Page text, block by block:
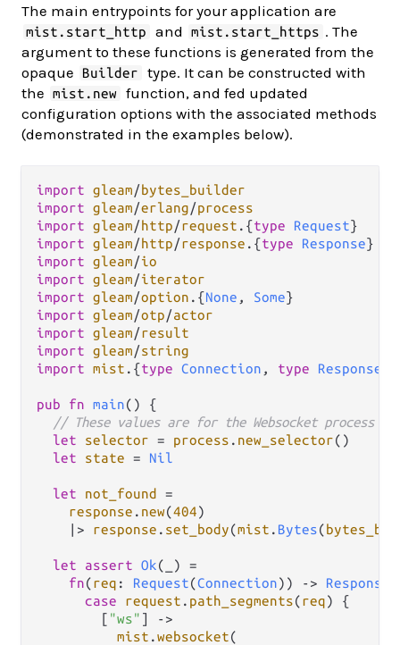
The main entrypoints for your application are
mist.start_http and mist.start_https . The
argument to these functions is generated from the
opaque
Builder
type. It can be constructed with
the
mist.new function, and fed updated
configuration options with the associated methods
(demonstrated in the examples below).
import gleam/bytes_builder
import gleam/erlang/process
import gleam/http/request . {type Request
import gleam/http/response . {type Response
import gleam/io
import gleam/iterator
import gleam/option . {None , Some
import gleam/otp/actor
import gleam/result
import gleam/string
import mist . {type Connection , type
pub fn main() {
// These values are for the Websocket process
let
selector = process . new_selector()
let
state = Nil
let not_found
=
response . new(404)
|>
response . set_body(mist . Bytes(
let assert Ok(_) =
fn(req : Request(Connection)) -> Response
case
request . path_segments(req) {
        [
"ws" ]
->
mist .websocket(